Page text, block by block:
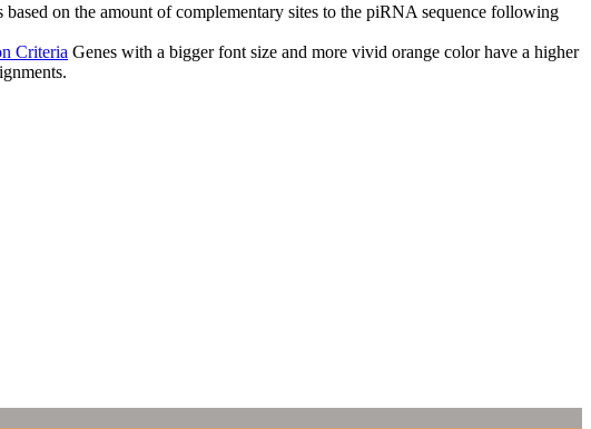
on the amount of complementary sites to the piRNA sequence following
Criteria Genes with a bigger font size and more vivid orange color have a higher